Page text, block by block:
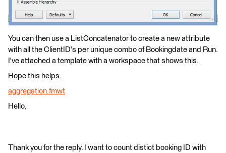
You can then use a ListConcatenator to create a new attribute
with all the ClientID's per unique combo of Bookingdate and Run.
I've attached a template with a workspace that shows this.
Hope this helps.
aggregation.fmwt
Hello,
Thank you for the reply. I want to count distict booking ID with